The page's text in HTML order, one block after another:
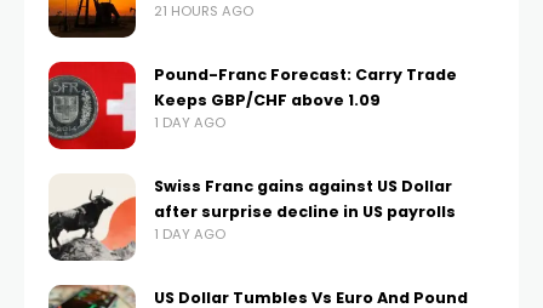
21 HOURS AGO
Pound-Franc Forecast: Carry Trade
Keeps GBP/CHF above 1.09
1 DAY AGO
Swiss Franc gains against US Dollar
after surprise decline in US payrolls
1 DAY AGO
US Dollar Tumbles Vs Euro And Pound